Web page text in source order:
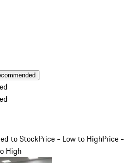
to StockPrice - Low to HighPrice -
High